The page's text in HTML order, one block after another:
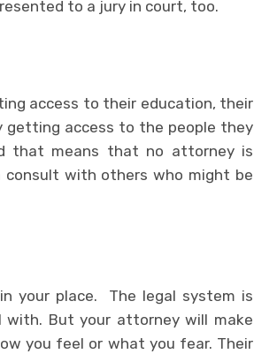
to a jury in court, too.
access to their education, their
getting access to the people they
that means that no attorney is
with others who might be
your place. The legal system is
But your attorney will make
you feel or what you fear. Their